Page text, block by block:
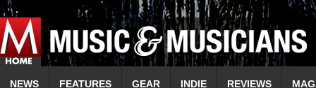
NEWS FEATURES GEAR INDIE REVIEWS